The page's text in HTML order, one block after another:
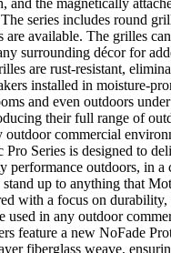
series includes round
are available. The grilles
surrounding décor for
are rust-resistant,
installed in moisture-
and even outdoors
their full range of
outdoor commercial
Pro Series is designed to
performance outdoors, in a
up to anything that
with a focus on
used in any outdoor
feature a new NoFade
fiberglass weave,